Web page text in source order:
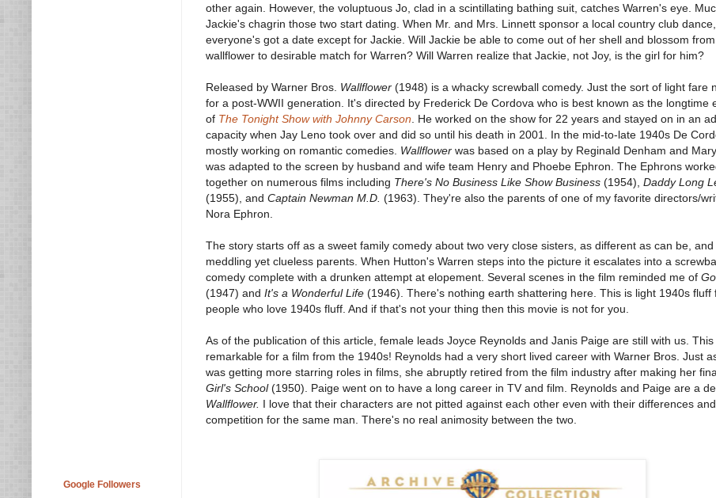
other again. However, the voluptuous Jo, clad in a scintillating bathing suit, catches Warren's eye.
Jackie's chagrin those two start dating. When Mr. and Mrs. Linnett sponsor a local country club dance,
everyone's got a date except for Jackie. Will Jackie be able to come out of her shell and blossom from
wallflower to desirable match for Warren? Will Warren realize that Jackie, not Joy, is the girl for him?
Released by Warner Bros. Wallflower (1948) is a whacky screwball comedy. Just the sort of light fare
for a post-WWII generation. It's directed by Frederick De Cordova who is best known as the longtime
of The Tonight Show with Johnny Carson . He worked on the show for 22 years and stayed on in an
capacity when Jay Leno took over and did so until his death in 2001. In the mid-to-late 1940s De
mostly working on romantic comedies. Wallflower was based on a play by Reginald Denham and
was adapted to the screen by husband and wife team Henry and Phoebe Ephron. The Ephrons
together on numerous films including There's No Business Like Show Business (1954), Daddy Long
(1955), and Captain Newman M.D. (1963). They're also the parents of one of my favorite directors/
Nora Ephron.
The story starts off as a sweet family comedy about two very close sisters, as different as can be,
meddling yet clueless parents. When Hutton's Warren steps into the picture it escalates into a
comedy complete with a drunken attempt at elopement. Several scenes in the film reminded me of
(1947) and It's a Wonderful Life (1946). There's nothing earth shattering here. This is light 1940s fluff
people who love 1940s fluff. And if that's not your thing then this movie is not for you.
As of the publication of this article, female leads Joyce Reynolds and Janis Paige are still with us.
remarkable for a film from the 1940s! Reynolds had a very short lived career with Warner Bros. Just
was getting more starring roles in films, she abruptly retired from the film industry after making her
Girl's School(1950). Paige went on to have a long career in TV and film. Reynolds and Paige are a
Wallflower. I love that their characters are not pitted against each other even with their differences and
competition for the same man. There's no real animosity between the two.
Google Followers